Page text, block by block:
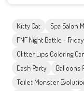
Kitty Cat Spa Salon
FNF Night Battle -
Glitter Lips Coloring
Dash Party
Balloons
Toilet Monster